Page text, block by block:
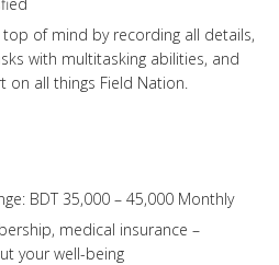
of mind by recording all details,
with multitasking abilities, and
on all things Field Nation.
BDT 35,000 – 45,000 Monthly
medical insurance –
your well-being